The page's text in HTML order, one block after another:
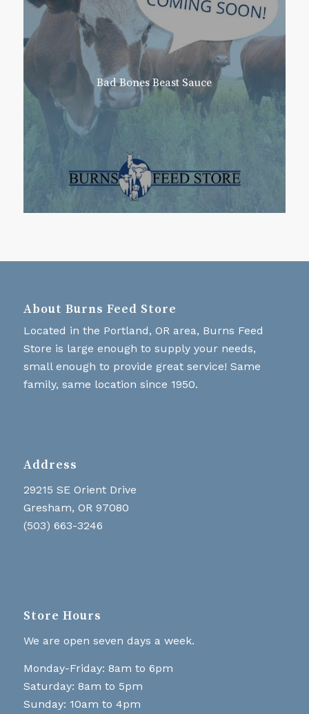
Bad Bones Beast Sauce
About Burns Feed Store
Located in the Portland, OR area, Burns Feed
Store is large enough to supply your needs,
small enough to provide great service! Same
family, same location since 1950.
Address
29215 SE Orient Drive
Gresham, OR 97080
(503) 663-3246
Store Hours
We are open seven days a week.
Monday-Friday: 8am to 6pm
Saturday: 8am to 5pm
Sunday: 10am to 4pm